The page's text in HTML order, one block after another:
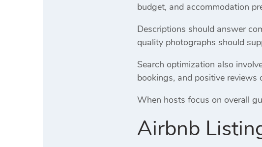
budget, and accommodation
Descriptions should answer
quality photographs should
Search optimization also
bookings, and positive reviews
When hosts focus on overall
Airbnb